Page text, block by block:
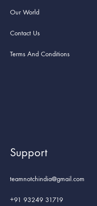
Our World
Contact Us
Terms And Conditions
Support
teamnotchindia@gmail.com
+91 93249 31719